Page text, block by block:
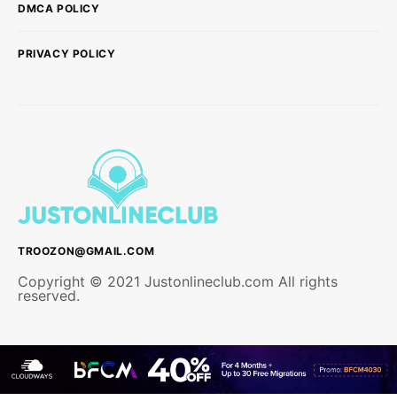
DMCA POLICY
PRIVACY POLICY
TROOZON@GMAIL.COM
Copyright © 2021 Justonlineclub.com All rights
reserved.